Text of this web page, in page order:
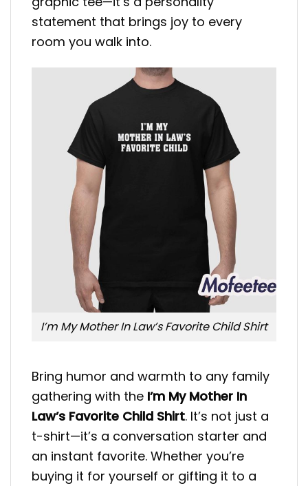
statement that brings joy to every
room you walk into.
I’m My Mother In Law’s Favorite Child Shirt
Bring humor and warmth to any family
gathering with the I’m My Mother In
Law’s Favorite Child Shirt. It’s not just a
t-shirt—it’s a conversation starter and
an instant favorite. Whether you’re
buying it for yourself or gifting it to a